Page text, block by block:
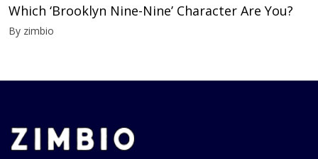
Which ‘Brooklyn Nine-Nine’ Character Are You?
By zimbio